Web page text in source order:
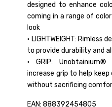
designed to enhance
coming in a range of
look
• LIGHTWEIGHT: Rimless
to provide durability and
• GRIP:
increase grip to help
without sacrificing
EAN: 888392454805